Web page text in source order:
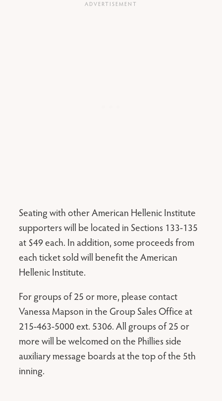
Seating with other American Hellenic Institute
supporters will be located in Sections 133-135
at $49 each. In addition, some proceeds from
each ticket sold will benefit the American
Hellenic Institute.
For groups of 25 or more, please contact
Vanessa Mapson in the Group Sales Office at
215-463-5000 ext. 5306. All groups of 25 or
more will be welcomed on the Phillies side
auxiliary message boards at the top of the 5th
inning.